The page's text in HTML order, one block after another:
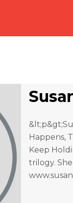
Happens,
Keep
trilogy.